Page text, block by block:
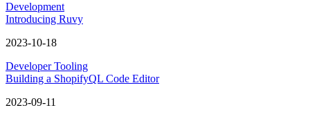
Development
Introducing Ruvy
2023-10-18
Developer Tooling
Building a ShopifyQL Code Editor
2023-09-11